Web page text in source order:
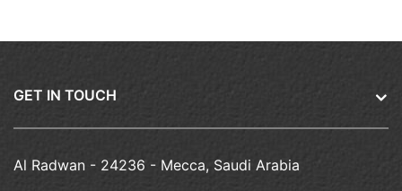
GET IN TOUCH
Al Radwan - 24236 - Mecca, Saudi Arabia